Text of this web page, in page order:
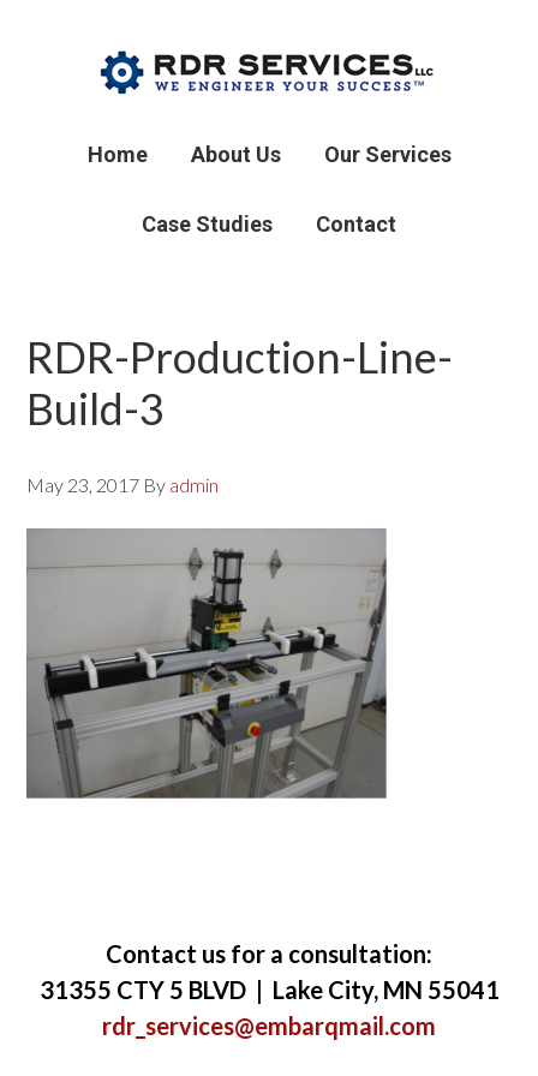
Home About Us Our Services
Case Studies Contact
RDR-Production-Line-
Build-3
May 23, 2017 By admin
Contact us for a consultation:
31355 CTY 5 BLVD | Lake City, MN 55041
rdr_services@embarqmail.com